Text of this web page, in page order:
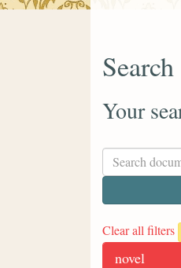
Search
Your
Clear all filters
novel